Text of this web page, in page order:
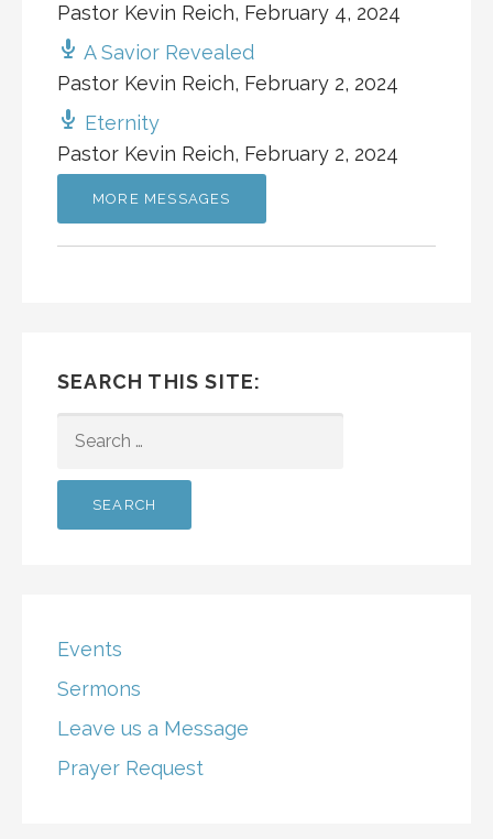
Pastor Kevin Reich, February 4, 2024
A Savior Revealed
Pastor Kevin Reich, February 2, 2024
Eternity
Pastor Kevin Reich, February 2, 2024
MORE MESSAGES
SEARCH THIS SITE:
FOR:
Events
Sermons
Leave us a Message
Prayer Request